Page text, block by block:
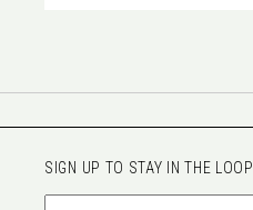
SIGN UP TO STAY IN THE LOOP